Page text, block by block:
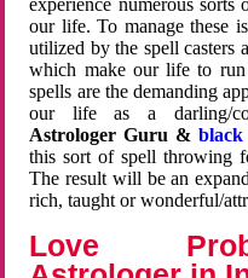
experience numerous sorts
our life. To manage these
utilized by the spell casters
which make our life to
spells are the demanding
our life as a darling/
Astrologer Guru &black
this sort of spell throwing
The result will be an
rich, taught or wonderful/
Love